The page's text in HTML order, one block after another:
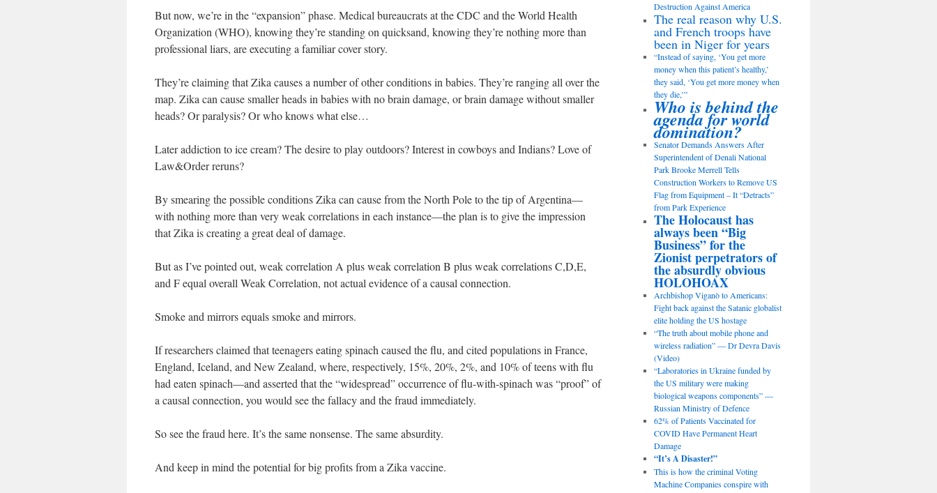
But now, we’re in the “expansion” phase. Medical bureaucrats at the CDC and the World Health
Organization (WHO), knowing they’re standing on quicksand, knowing they’re nothing more than
professional liars, are executing a familiar cover story.
They’re claiming that Zika causes a number of other conditions in babies. They’re ranging all over the
map. Zika can cause smaller heads in babies with no brain damage, or brain damage without smaller
heads? Or paralysis? Or who knows what else…
Later addiction to ice cream? The desire to play outdoors? Interest in cowboys and Indians? Love of
Law&Order reruns?
By smearing the possible conditions Zika can cause from the North Pole to the tip of Argentina—
with nothing more than very weak correlations in each instance—the plan is to give the impression
that Zika is creating a great deal of damage.
But as I’ve pointed out, weak correlation A plus weak correlation B plus weak correlations C,D,E,
and F equal overall Weak Correlation, not actual evidence of a causal connection.
Smoke and mirrors equals smoke and mirrors.
If researchers claimed that teenagers eating spinach caused the flu, and cited populations in France,
England, Iceland, and New Zealand, where, respectively, 15%, 20%, 2%, and 10% of teens with flu
had eaten spinach—and asserted that the “widespread” occurrence of flu-with-spinach was “proof” of
a causal connection, you would see the fallacy and the fraud immediately.
So see the fraud here. It’s the same nonsense. The same absurdity.
And keep in mind the potential for big profits from a Zika vaccine.
Destruction Against America
The real reason why U.S.
and French troops have
been in Niger for years
“Instead of saying, ‘You get more
money when this patient’s healthy,’
they said, ‘You get more money when
they die,’”
Who is behind the
agenda for world
domination?
Senator Demands Answers After
Superintendent of Denali National
Park Brooke Merrell Tells
Construction Workers to Remove US
Flag from Equipment – It “Detracts”
from Park Experience
The Holocaust has
always been “Big
Business” for the
Zionist perpetrators of
the absurdly obvious
HOLOHOAX
Archbishop Viganò to Americans:
Fight back against the Satanic globalist
elite holding the US hostage
“The truth about mobile phone and
wireless radiation” — Dr Devra Davis
(Video)
“Laboratories in Ukraine funded by
the US military were making
biological weapons components” —
Russian Ministry of Defence
62% of Patients Vaccinated for
COVID Have Permanent Heart
Damage
“It’s A Disaster!”
This is how the criminal Voting
Machine Companies conspire with